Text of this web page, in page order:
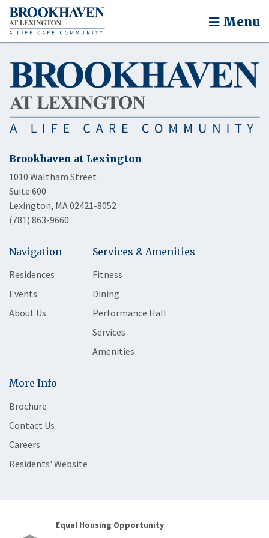
Menu
Brookhaven at Lexington
1010 Waltham Street
Suite 600
Lexington, MA 02421-8052
(781) 863-9660
Navigation
Residences
Events
About Us
Services & Amenities
Fitness
Dining
Performance Hall
Services
Amenities
More Info
Brochure
Contact Us
Careers
Residents' Website
Equal Housing Opportunity